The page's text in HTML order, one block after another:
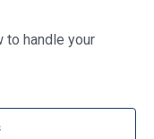
to handle your